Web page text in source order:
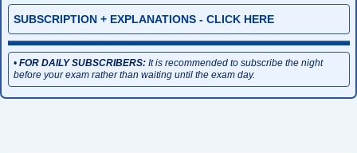
SUBSCRIPTION + EXPLANATIONS - CLICK HERE
• FOR DAILY SUBSCRIBERS:It is recommended to subscribe the night
before your exam rather than waiting until the exam day.